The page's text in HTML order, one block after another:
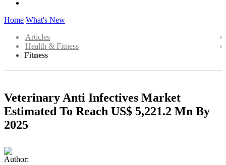
Home What's New
Articles
Health & Fitness
Fitness
Veterinary Anti Infectives Market
Estimated To Reach US$ 5,221.2 Mn By
2025